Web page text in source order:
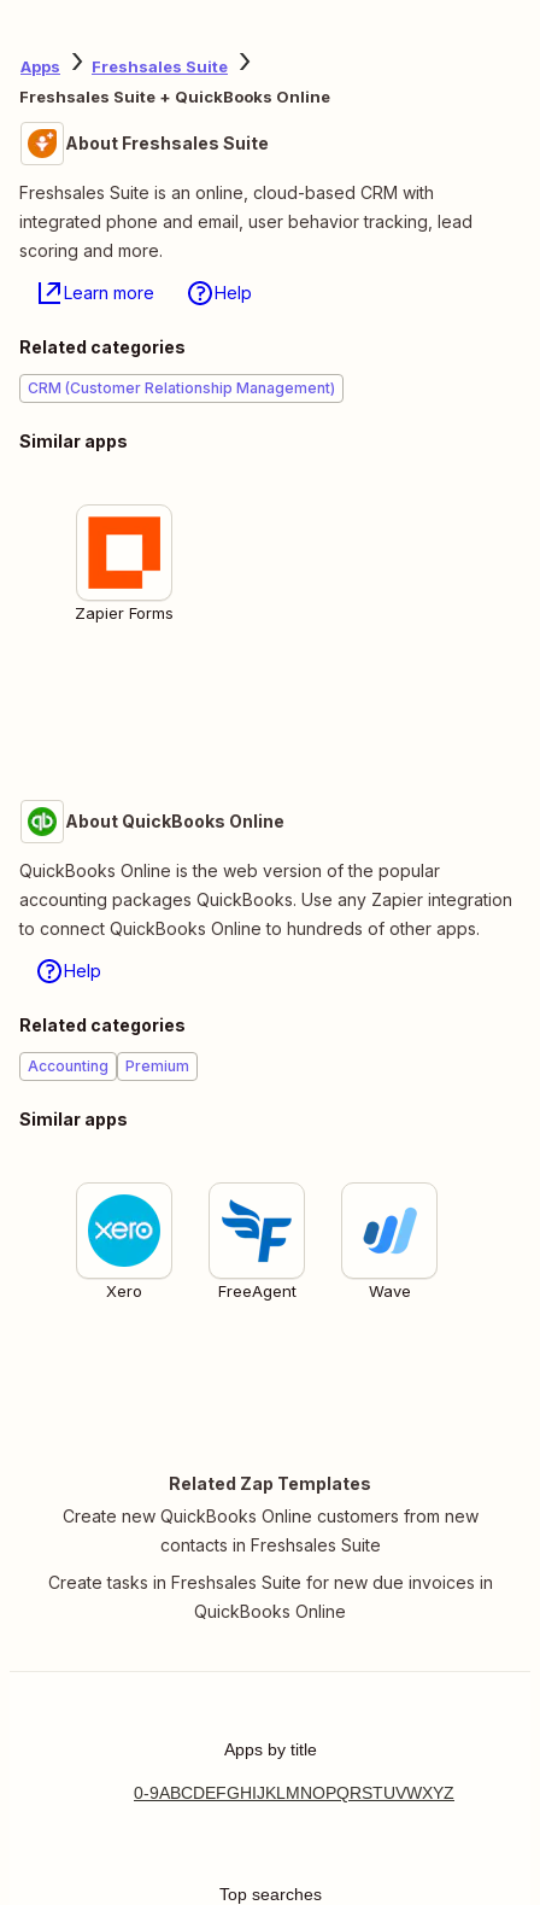
Apps
Freshsales Suite
Freshsales Suite + QuickBooks Online
About Freshsales Suite
Freshsales Suite is an online, cloud-based CRM with
integrated phone and email, user behavior tracking, lead
scoring and more.
Learn more Help
Related categories
CRM (Customer Relationship Management)
Similar apps
Zapier Forms
About QuickBooks Online
QuickBooks Online is the web version of the popular
accounting packages QuickBooks. Use any Zapier integration
to connect QuickBooks Online to hundreds of other apps.
Help
Related categories
Accounting Premium
Similar apps
Xero FreeAgent Wave
Related Zap Templates
Create new QuickBooks Online customers from new
contacts in Freshsales Suite
Create tasks in Freshsales Suite for new due invoices in
QuickBooks Online
Apps by title
0-9ABCDEFGHIJKL MNOPQRSTUVWXYZ
Top searches